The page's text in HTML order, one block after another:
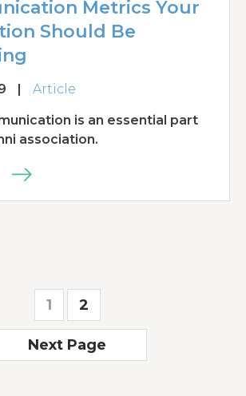
Metrics Your
Should Be
| Article
is an essential part
association.
1 2
Next Page